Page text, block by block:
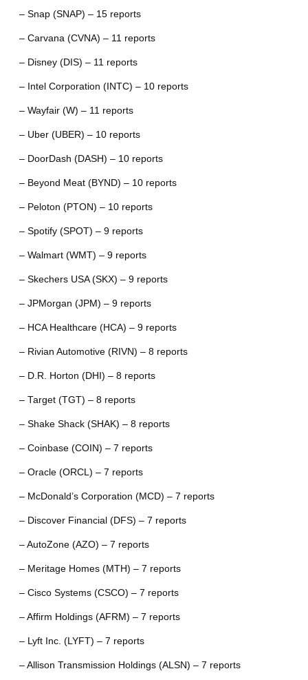
– Snap (SNAP) – 15 reports
– Carvana (CVNA) – 11 reports
– Disney (DIS) – 11 reports
– Intel Corporation (INTC) – 10 reports
– Wayfair (W) – 11 reports
– Uber (UBER) – 10 reports
– DoorDash (DASH) – 10 reports
– Beyond Meat (BYND) – 10 reports
– Peloton (PTON) – 10 reports
– Spotify (SPOT) – 9 reports
– Walmart (WMT) – 9 reports
– Skechers USA (SKX) – 9 reports
– JPMorgan (JPM) – 9 reports
– HCA Healthcare (HCA) – 9 reports
– Rivian Automotive (RIVN) – 8 reports
– D.R. Horton (DHI) – 8 reports
– Target (TGT) – 8 reports
– Shake Shack (SHAK) – 8 reports
– Coinbase (COIN) – 7 reports
– Oracle (ORCL) – 7 reports
– McDonald’s Corporation (MCD) – 7 reports
– Discover Financial (DFS) – 7 reports
– AutoZone (AZO) – 7 reports
– Meritage Homes (MTH) – 7 reports
– Cisco Systems (CSCO) – 7 reports
– Affirm Holdings (AFRM) – 7 reports
– Lyft Inc. (LYFT) – 7 reports
– Allison Transmission Holdings (ALSN) – 7 reports